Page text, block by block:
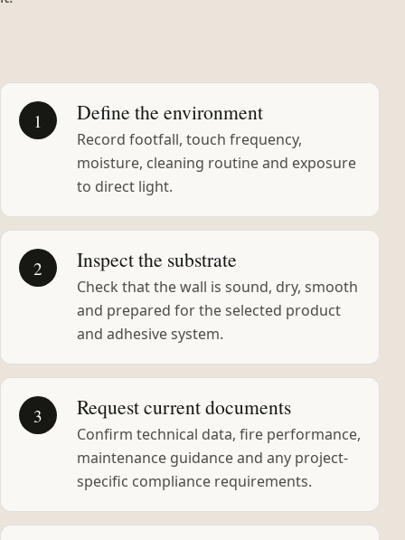
1 Define the environment
Record footfall, touch frequency,
moisture, cleaning routine and exposure
to direct light.
2 Inspect the substrate
Check that the wall is sound, dry, smooth
and prepared for the selected product
and adhesive system.
3 Request current documents
Confirm technical data, fire performance,
maintenance guidance and any project-
specific compliance requirements.